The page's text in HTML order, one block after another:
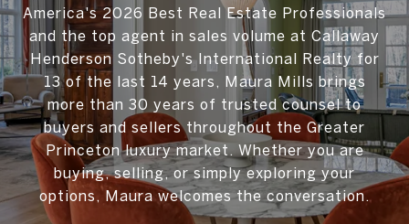
America's 2026 Best Real Estate Professionals
and the top agent in sales volume at Callaway
Henderson Sotheby's International Realty for
13 of the last 14 years, Maura Mills brings
more than 30 years of trusted counsel to
buyers and sellers throughout the Greater
Princeton luxury market. Whether you are
buying, selling, or simply exploring your
options, Maura welcomes the conversation.